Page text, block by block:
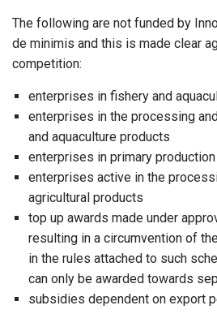
The following are not funded by
de minimis and this is made clear
competition:
enterprises in fishery and
enterprises in the processing
and aquaculture products
enterprises in primary
enterprises active in the
agricultural products
top up awards made under
resulting in a circumvention of
in the rules attached to such
can only be awarded towards
subsidies dependent on export